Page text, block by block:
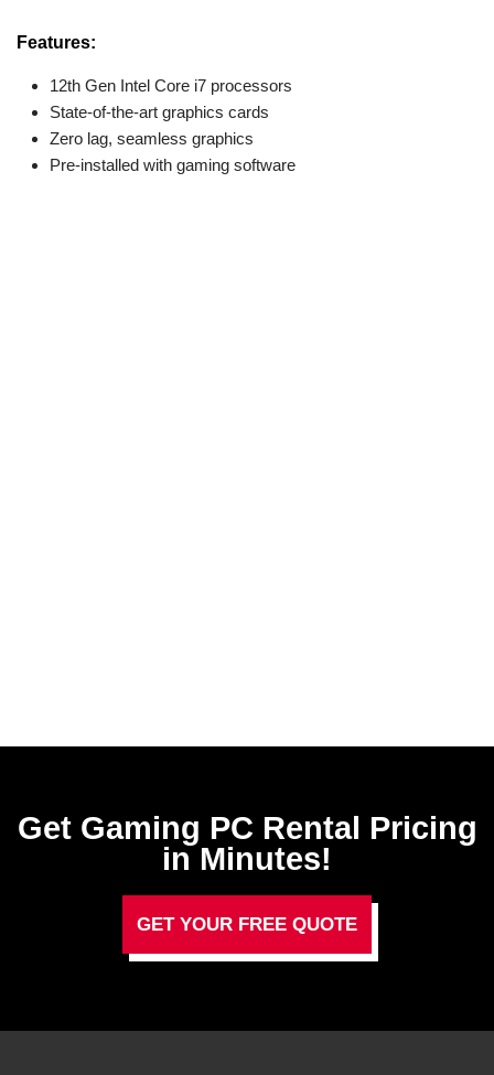
Features:
12th Gen Intel Core i7 processors
State-of-the-art graphics cards
Zero lag, seamless graphics
Pre-installed with gaming software
Get Gaming PC Rental​ Pricing
in Minutes!
GET YOUR FREE QUOTE